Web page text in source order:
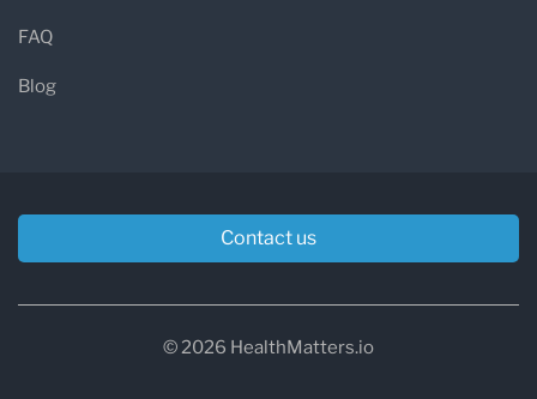
FAQ
Blog
Contact us
© 2026 HealthMatters.io